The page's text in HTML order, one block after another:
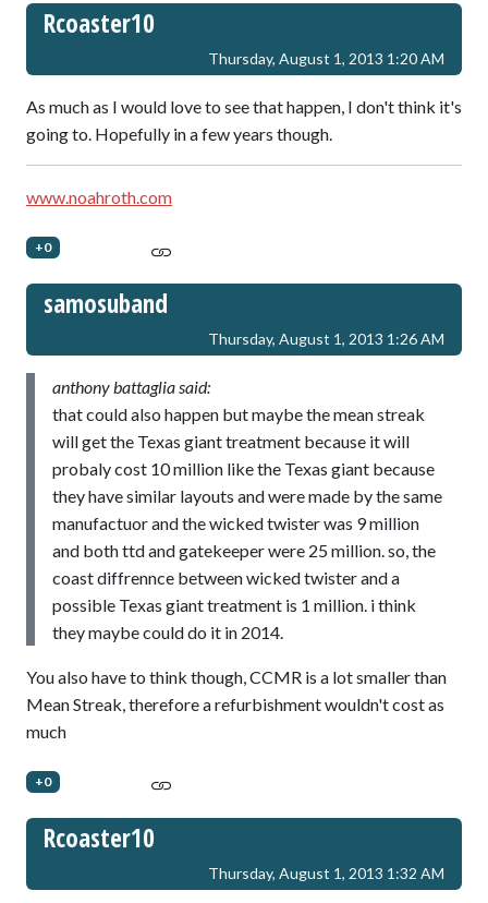
Rcoaster10
Thursday, August 1, 2013 1:20 AM
As much as I would love to see that happen, I don't think it's
going to. Hopefully in a few years though.
www.noahroth.com
+0
samosuband
Thursday, August 1, 2013 1:26 AM
anthony battaglia said:
that could also happen but maybe the mean streak
will get the Texas giant treatment because it will
probaly cost 10 million like the Texas giant because
they have similar layouts and were made by the same
manufactuor and the wicked twister was 9 million
and both ttd and gatekeeper were 25 million. so, the
coast diffrennce between wicked twister and a
possible Texas giant treatment is 1 million. i think
they maybe could do it in 2014.
You also have to think though, CCMR is a lot smaller than
Mean Streak, therefore a refurbishment wouldn't cost as
much
+0
Rcoaster10
Thursday, August 1, 2013 1:32 AM